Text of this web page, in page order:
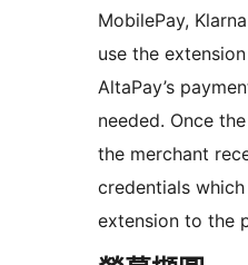
MobilePay,
use the
AltaPay’s
needed. Once
the merchant
credentials
extension to the